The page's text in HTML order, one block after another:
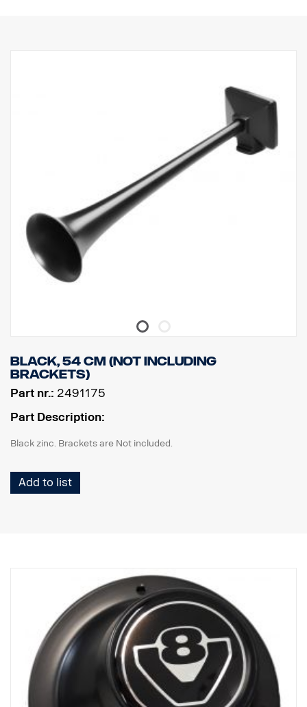
Black, 54 cm (Not including
brackets)
Part nr.: 2491175
Part Description:
Black zinc. Brackets are Not included.
Add to list